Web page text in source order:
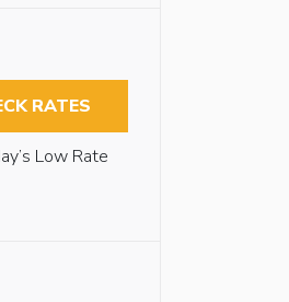
RATES
Low Rate